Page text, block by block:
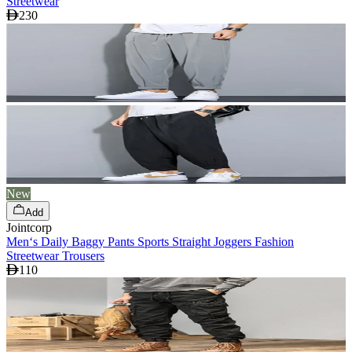
230
New
Add
Jointcorp
Men‘s Daily Baggy Pants Sports Straight Joggers Fashion
Streetwear Trousers
110